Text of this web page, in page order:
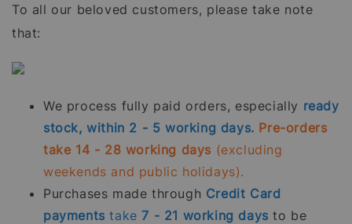
To all our beloved customers, please take note
that:
We process fully paid orders, especially ready
stock, within 2 - 5 working days. Pre-orders
take 14 - 28 working days (excluding
weekends and public holidays).
Purchases made through Credit Card
payments take7 - 21 working days to be